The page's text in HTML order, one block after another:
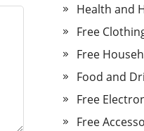
Health and
Free
Free
Food and
Free
Free